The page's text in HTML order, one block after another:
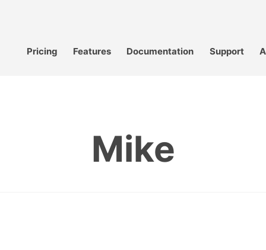
Pricing Features Documentation Support
Mike